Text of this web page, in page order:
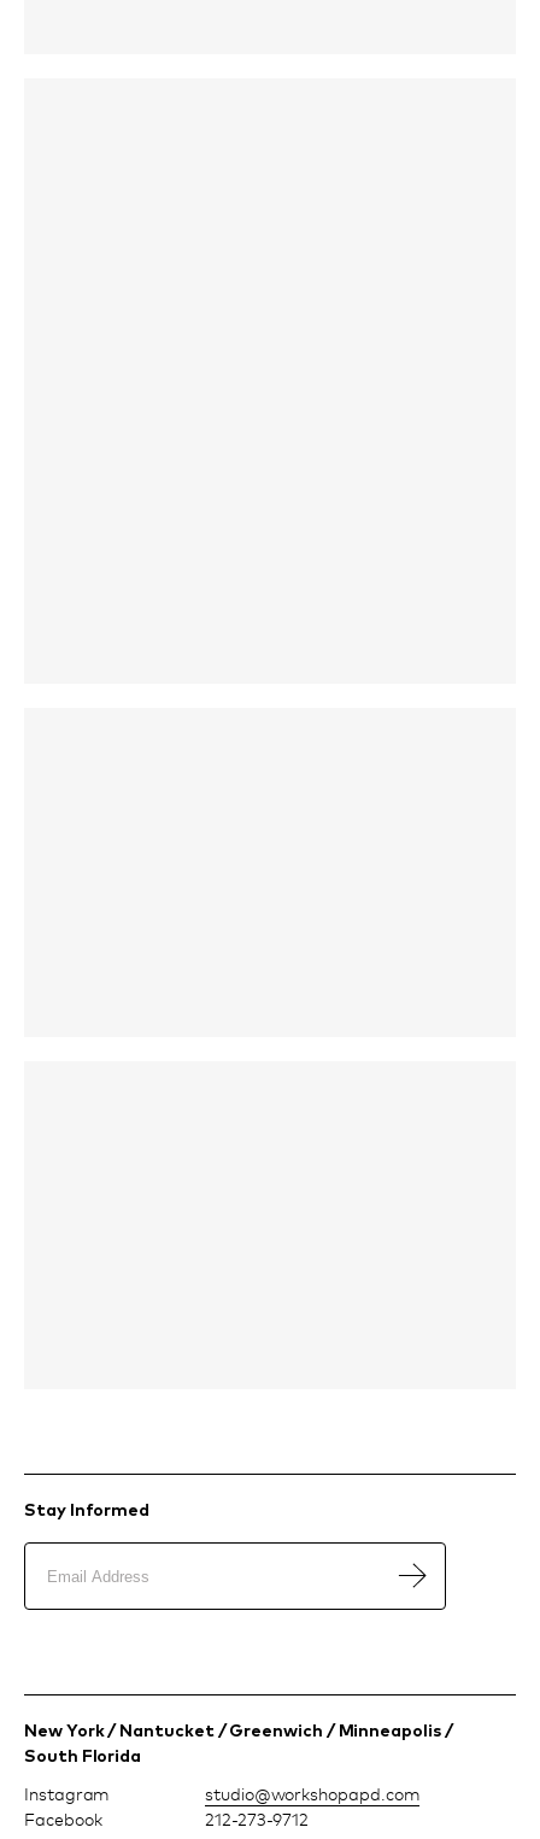
Stay Informed
New York / Nantucket / Greenwich / Minneapolis /
South Florida
Instagram
Facebook
moc.dpapohskrow@oiduts
212-273-9712